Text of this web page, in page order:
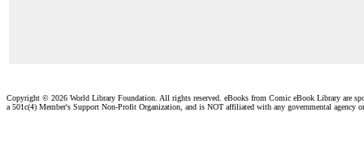
Copyright © 2026 World Library Foundation. All rights reserved. eBooks from Comic eBook Library are
a 501c(4) Member's Support Non-Profit Organization, and is NOT affiliated with any governmental agency